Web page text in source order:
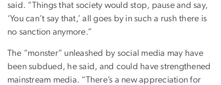
said. “Things that society would stop, pause and say,
‘You can’t say that,’ all goes by in such a rush there is
no sanction anymore.”
The “monster” unleashed by social media may have
been subdued, he said, and could have strengthened
mainstream media. “There’s a new appreciation for